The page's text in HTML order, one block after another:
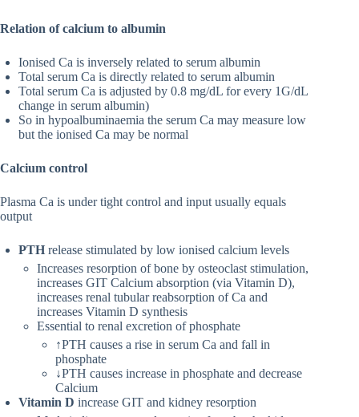
Relation of calcium to albumin
Ionised Ca is inversely related to serum albumin
Total serum Ca is directly related to serum albumin
Total serum Ca is adjusted by 0.8 mg/dL for every 1G/dL
change in serum albumin)
So in hypoalbuminaemia the serum Ca may measure low
but the ionised Ca may be normal
Calcium control
Plasma Ca is under tight control and input usually equals
output
PTH release stimulated by low ionised calcium levels
Increases resorption of bone by osteoclast stimulation,
increases GIT Calcium absorption (via Vitamin D),
increases renal tubular reabsorption of Ca and
increases Vitamin D synthesis
Essential to renal excretion of phosphate
↑PTH causes a rise in serum Ca and fall in
phosphate
↓PTH causes increase in phosphate and decrease
Calcium
Vitamin D increase GIT and kidney resorption